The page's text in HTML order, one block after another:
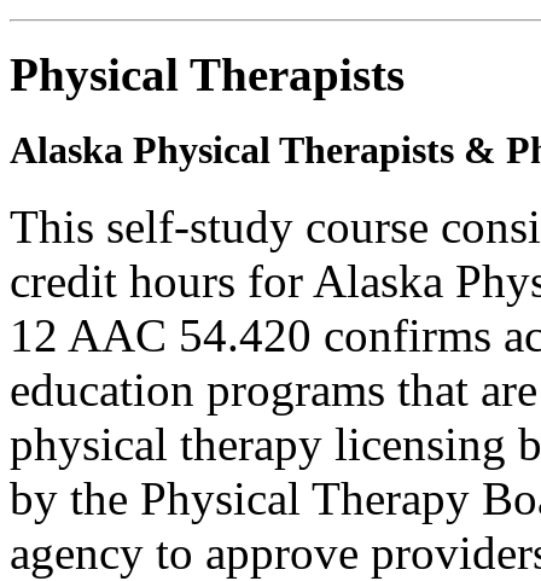
Physical Therapists
Alaska Physical Therapists &
This self-study course
credit hours for Alaska
12 AAC 54.420 confirms
education programs that
physical therapy licensing
by the Physical Therapy
agency to approve